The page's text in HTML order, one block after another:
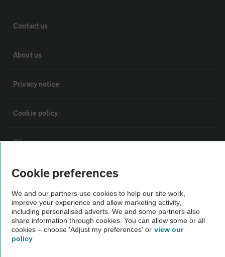
Contact us
About us
Privacy notice
Cookie policy
Sitemap
Vehicle Inspections
The AA recommends an AA Cars Vehicle Inspection before purchase.
Not all cars are mechanically checked by the AA.
Vehicle Inspection
Cookie preferences
We and our partners use cookies to help our site work,
improve your experience and allow marketing activity,
including personalised adverts. We and some partners also
share information through cookies. You can allow some or all
cookies – choose 'Adjust my preferences' or view our
policy